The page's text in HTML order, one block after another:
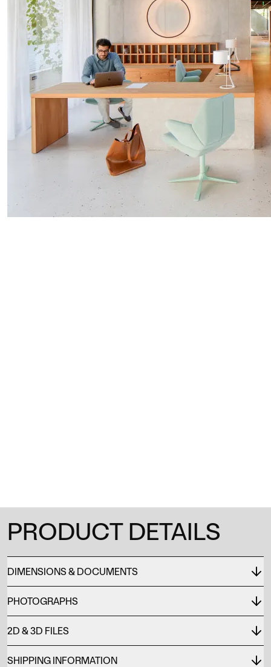
PRODUCT DETAILS
DIMENSIONS & DOCUMENTS
PHOTOGRAPHS
2D & 3D FILES
SHIPPING INFORMATION